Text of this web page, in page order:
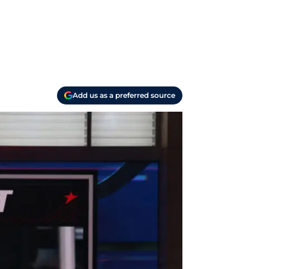
Add us as a preferred source